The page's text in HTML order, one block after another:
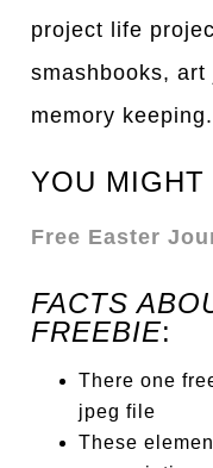
project life
smashbooks,
memory keeping.
YOU MIGHT
Free Easter
FACTS
FREEBIE:
There one
jpeg file
These